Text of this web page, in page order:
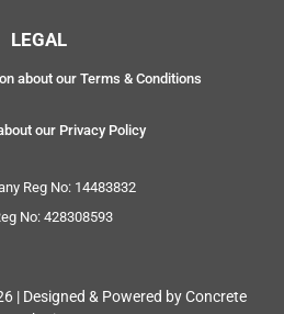
LEGAL
about our Terms & Conditions
our Privacy Policy
Reg No: 14483832
No: 428308593
| Designed & Powered by Concrete